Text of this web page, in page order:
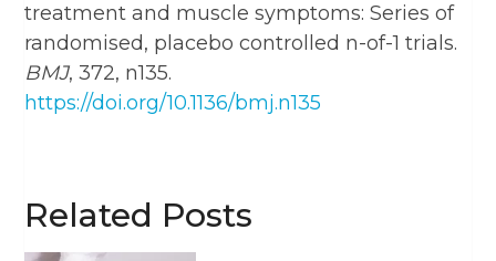
treatment and muscle symptoms: Series of
randomised, placebo controlled n-of-1 trials.
BMJ, 372, n135.
https://doi.org/10.1136/bmj.n135
Related Posts